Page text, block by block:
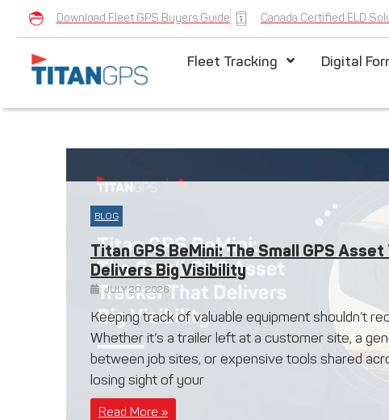
Download Fleet GPS Buyers Guide Canada Certified ELD
Fleet Tracking Digital
BLOG
Titan GPS BeMini: The Small GPS
Delivers Big Visibility
JULY 20, 2026
Keeping track of valuable equipment shouldn’t
Whether it’s a trailer left at a customer site, a
between job sites, or expensive tools shared
losing sight of your
Read More »